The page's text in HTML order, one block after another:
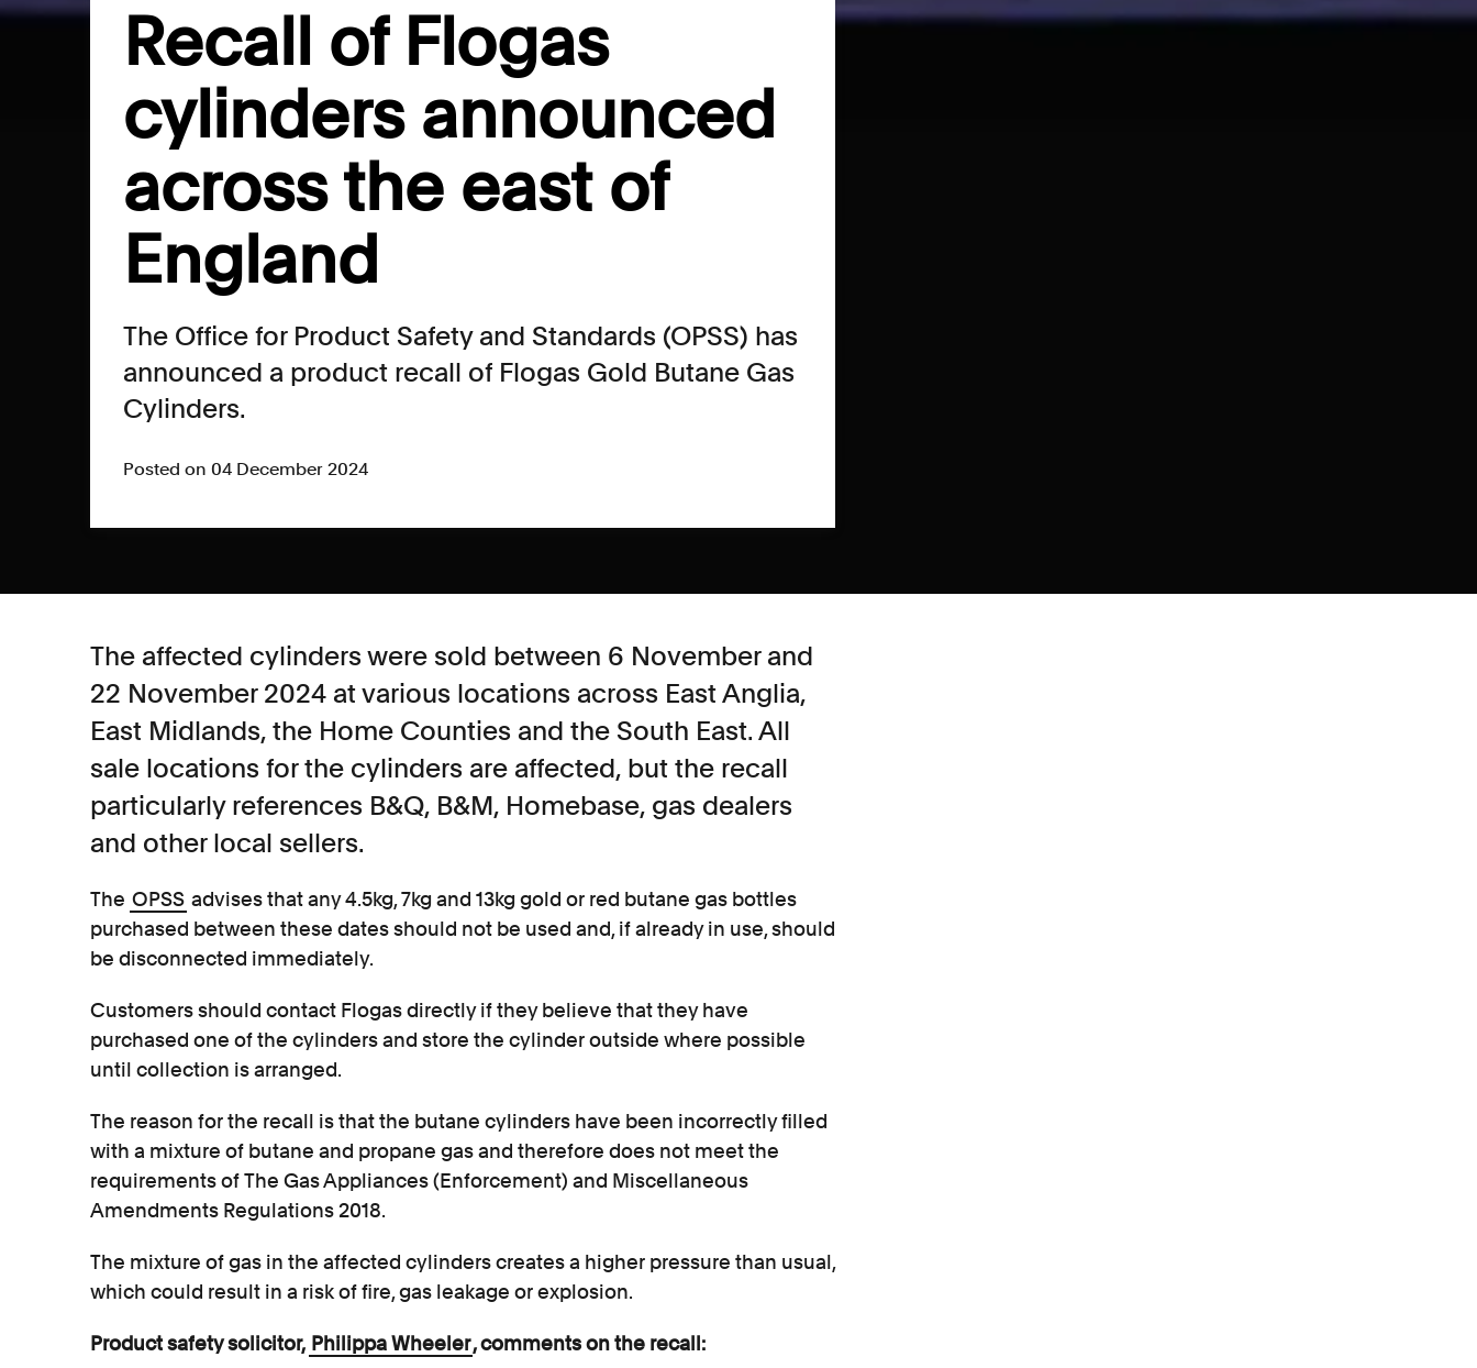
Recall of Flogas
cylinders announced
across the east of
England
The Office for Product Safety and Standards (OPSS) has
announced a product recall of Flogas Gold Butane Gas
Cylinders.
Posted on 04 December 2024
The affected cylinders were sold between 6 November and
22 November 2024 at various locations across East Anglia,
East Midlands, the Home Counties and the South East. All
sale locations for the cylinders are affected, but the recall
particularly references B&Q, B&M, Homebase, gas dealers
and other local sellers.
The OPSS advises that any 4.5kg, 7kg and 13kg gold or red butane gas bottles
purchased between these dates should not be used and, if already in use, should
be disconnected immediately.
Customers should contact Flogas directly if they believe that they have
purchased one of the cylinders and store the cylinder outside where possible
until collection is arranged.
The reason for the recall is that the butane cylinders have been incorrectly filled
with a mixture of butane and propane gas and therefore does not meet the
requirements of The Gas Appliances (Enforcement) and Miscellaneous
Amendments Regulations 2018.
The mixture of gas in the affected cylinders creates a higher pressure than usual,
which could result in a risk of fire, gas leakage or explosion.
Product safety solicitor, Philippa Wheeler, comments on the recall: